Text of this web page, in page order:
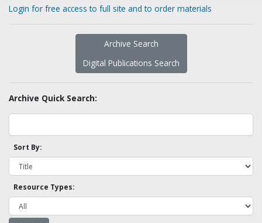
Login for free access to full site and to order materials
Archive Search
Digital Publications Search
Archive Quick Search:
Sort By:
Resource Types: